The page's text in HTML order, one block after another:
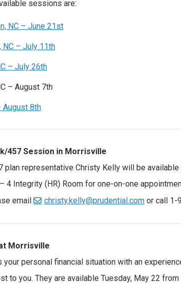
sessions are:
NC – June 21st
NC – July 11th
– July 26th
– August 7th
August 8th
457 Session in Morrisville
plan representative Christy Kelly will be
4 Integrity (HR) Room for one-on-one
email
christy.kelly@prudential.com or call 1-
Morrisville
your personal financial situation with an
to you. They are available Tuesday, May 22